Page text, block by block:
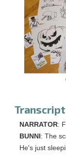
Transcript
NARRATOR:
BUNNI : The
He's just